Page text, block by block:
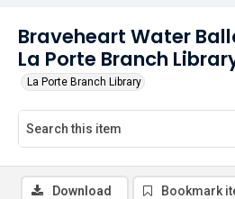
Braveheart Water
La Porte Branch
La Porte Branch Library
Download Bookmark